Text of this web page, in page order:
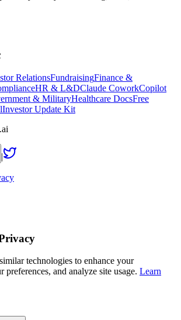
RelationsFundraisingFinance &
HR & L&DClaude CoworkCopilot
& MilitaryHealthcare DocsFree
Investor Update Kit
|
technologies to enhance your
preferences, and analyze site usage. Learn